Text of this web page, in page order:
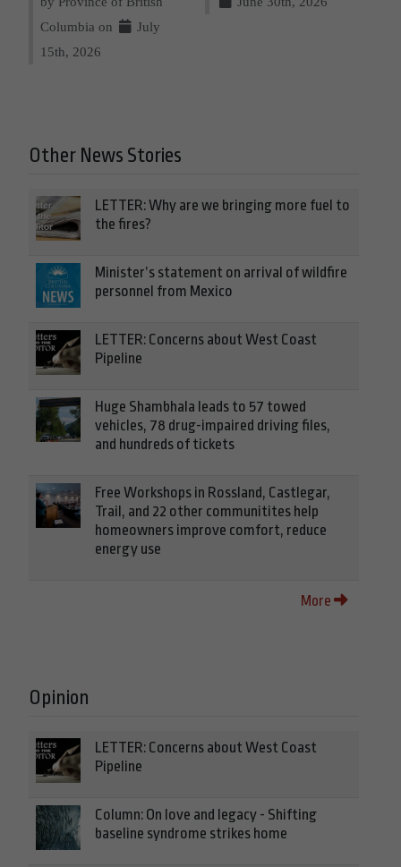
Columbia on
July
15th, 2026
Other News Stories
LETTER: Why are we bringing more fuel to
the fires?
Minister’s statement on arrival of wildfire
personnel from Mexico
LETTER: Concerns about West Coast
Pipeline
Huge Shambhala leads to 57 towed
vehicles, 78 drug-impaired driving files,
and hundreds of tickets
Free Workshops in Rossland, Castlegar,
Trail, and 22 other communitites help
homeowners improve comfort, reduce
energy use
More
Opinion
LETTER: Concerns about West Coast
Pipeline
Column: On love and legacy - Shifting
baseline syndrome strikes home